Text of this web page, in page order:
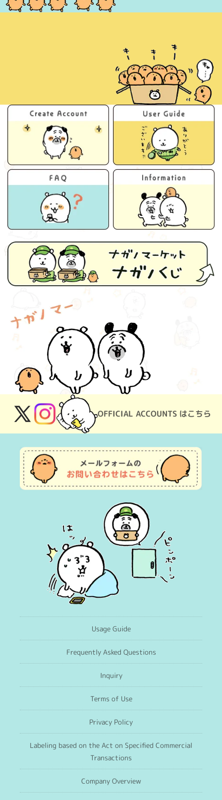
OFFICIAL ACCOUNTS はこちら
X
(Twitter)
Instagram
Usage Guide
Frequently Asked Questions
Inquiry
Terms of Use
Privacy Policy
Labeling based on the Act on Specified Commercial
Transactions
Company Overview